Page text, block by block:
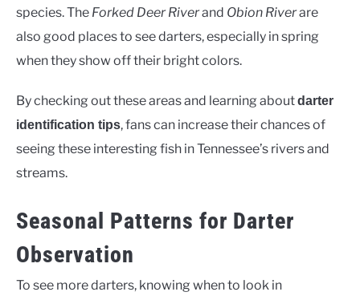
species. The Forked Deer Riverand Obion Riverare
also good places to see darters, especially in spring
when they show off their bright colors.
By checking out these areas and learning aboutdarter
identification tips, fans can increase their chances of
seeing these interesting fish in Tennessee’s rivers and
streams.
Seasonal Patterns for Darter
Observation
To see more darters, knowing when to look in